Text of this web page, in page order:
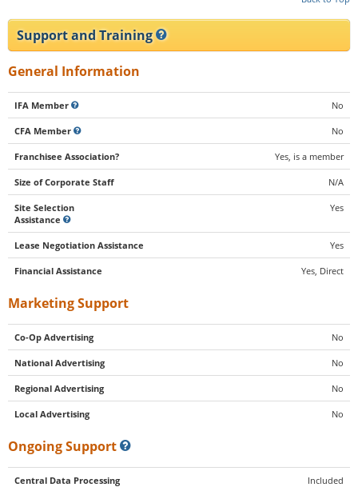
Support and Training
General Information
IFA Member No
CFA Member No
Franchisee Association? Yes, is a member
Size of Corporate Staff N/A
Site Selection
Assistance
Yes
Lease Negotiation Assistance Yes
Financial Assistance Yes, Direct
Marketing Support
Co-Op Advertising No
National Advertising No
Regional Advertising No
Local Advertising No
Ongoing Support
Central Data Processing Included